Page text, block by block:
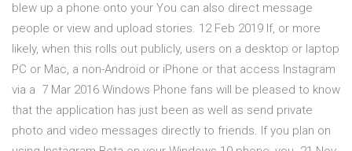
blew up a phone onto your You can also direct message
people or view and upload stories. 12 Feb 2019 If, or more
likely, when this rolls out publicly, users on a desktop or laptop
PC or Mac, a non-Android or iPhone or that access Instagram
via a 7 Mar 2016 Windows Phone fans will be pleased to know
that the application has just been as well as send private
photo and video messages directly to friends. If you plan on